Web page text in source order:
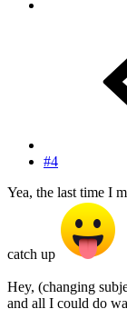
#4
Yea, the last time I
catch up
Hey, (changing
and all I could do